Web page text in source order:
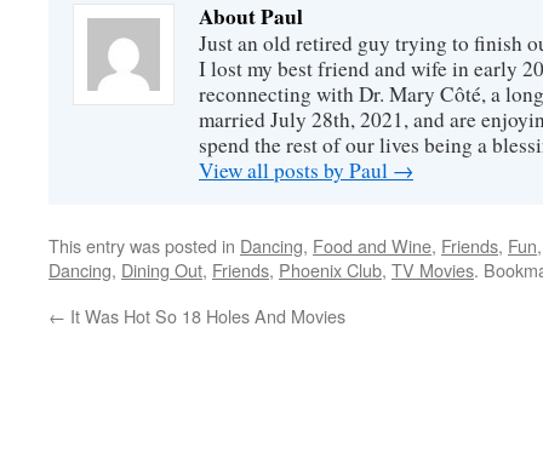
About Paul
Just an old retired guy trying to finish
I lost my best friend and wife in early
reconnecting with Dr. Mary Côté, a
married July 28th, 2021, and are
spend the rest of our lives being a
View all posts by Paul →
This entry was posted in Dancing, Food and Wine, Friends, Fun
Dancing, Dining Out, Friends, Phoenix Club, TV Movies.
← It Was Hot So 18 Holes And Movies